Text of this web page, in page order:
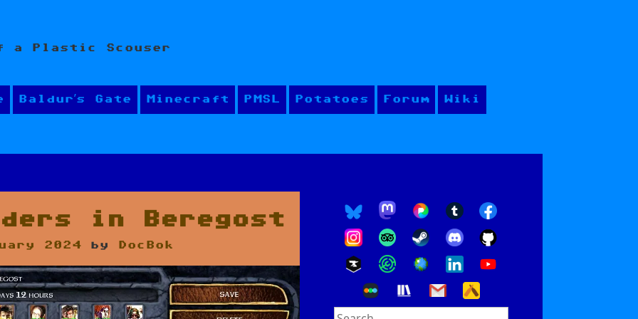
a Plastic Scouser
Baldur’s Gate Minecraft PMSL Potatoes Forum Wiki
in Beregost
2024 by DocBok
Search